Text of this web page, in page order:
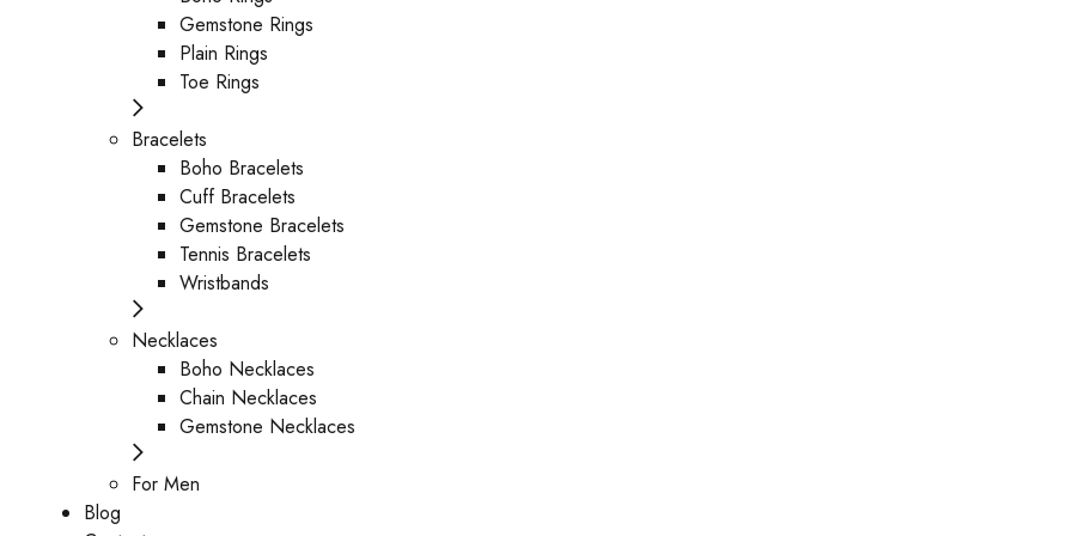
Gemstone Rings
Plain Rings
Toe Rings
Bracelets
Boho Bracelets
Cuff Bracelets
Gemstone Bracelets
Tennis Bracelets
Wristbands
Necklaces
Boho Necklaces
Chain Necklaces
Gemstone Necklaces
For Men
Blog